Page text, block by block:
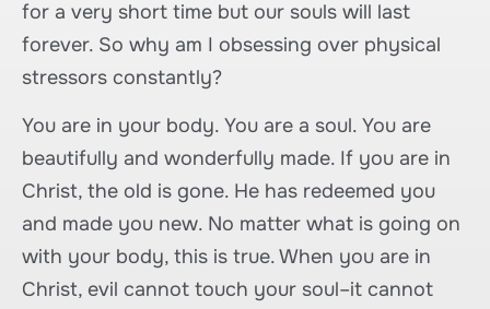
for a very short time but our souls will last
forever. So why am I obsessing over physical
stressors constantly?
You are in your body. You are a soul. You are
beautifully and wonderfully made. If you are in
Christ, the old is gone. He has redeemed you
and made you new. No matter what is going on
with your body, this is true. When you are in
Christ, evil cannot touch your soul–it cannot